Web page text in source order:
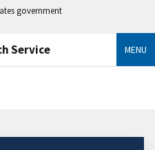
government
Service MENU